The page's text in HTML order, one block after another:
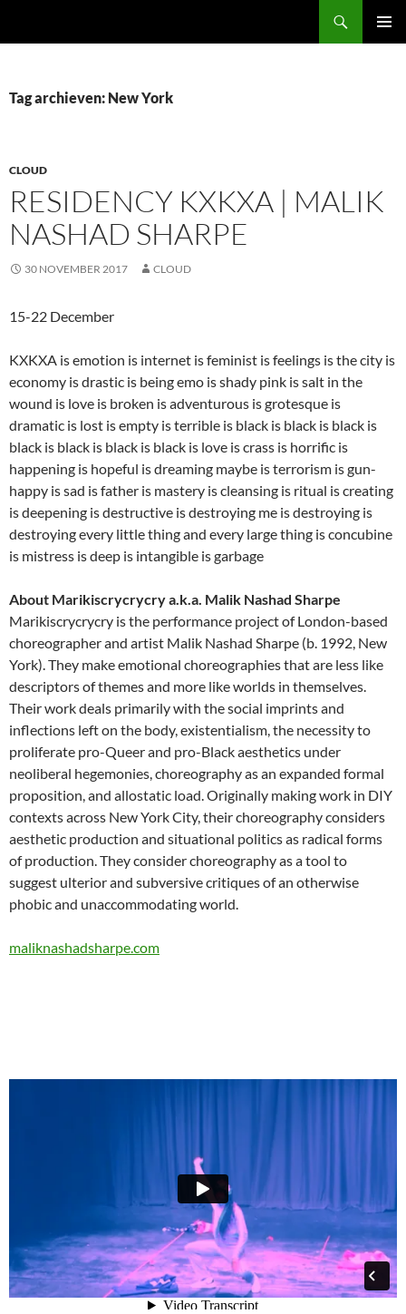
Tag archieven: New York
CLOUD
RESIDENCY KXKXA | MALIK
NASHAD SHARPE
30 NOVEMBER 2017 CLOUD
15-22 December
KXKXA is emotion is internet is feminist is feelings is the city is
economy is drastic is being emo is shady pink is salt in the
wound is love is broken is adventurous is grotesque is
dramatic is lost is empty is terrible is black is black is black is
black is black is black is black is love is crass is horrific is
happening is hopeful is dreaming maybe is terrorism is gun-
happy is sad is father is mastery is cleansing is ritual is creating
is deepening is destructive is destroying me is destroying is
destroying every little thing and every large thing is concubine
is mistress is deep is intangible is garbage
About Marikiscrycrycry a.k.a. Malik Nashad Sharpe
Marikiscrycrycry is the performance project of London-based
choreographer and artist Malik Nashad Sharpe (b. 1992, New
York). They make emotional choreographies that are less like
descriptors of themes and more like worlds in themselves.
Their work deals primarily with the social imprints and
inflections left on the body, existentialism, the necessity to
proliferate pro-Queer and pro-Black aesthetics under
neoliberal hegemonies, choreography as an expanded formal
proposition, and allostatic load. Originally making work in DIY
contexts across New York City, their choreography considers
aesthetic production and situational politics as radical forms
of production. They consider choreography as a tool to
suggest ulterior and subversive critiques of an otherwise
phobic and unaccommodating world.
maliknashadsharpe.com